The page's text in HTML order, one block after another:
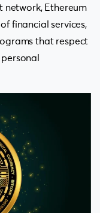
network, Ethereum
financial services,
that respect